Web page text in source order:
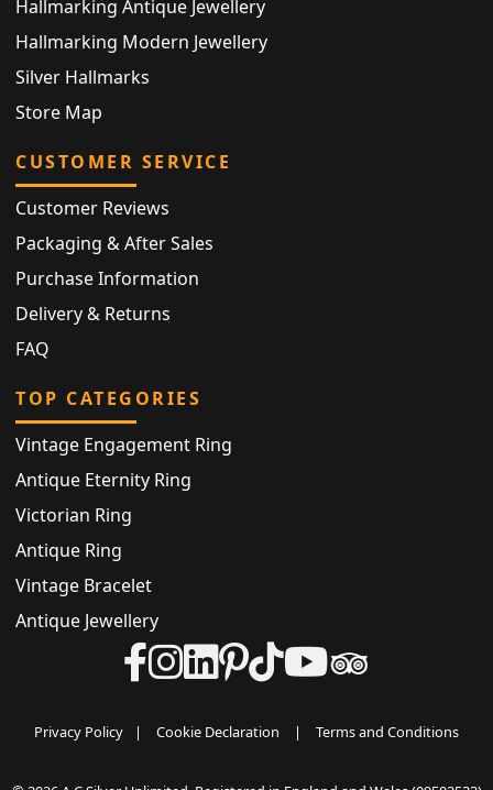
Hallmarking Antique Jewellery
Hallmarking Modern Jewellery
Silver Hallmarks
Store Map
CUSTOMER SERVICE
Customer Reviews
Packaging & After Sales
Purchase Information
Delivery & Returns
FAQ
TOP CATEGORIES
Vintage Engagement Ring
Antique Eternity Ring
Victorian Ring
Antique Ring
Vintage Bracelet
Antique Jewellery
Privacy Policy | Cookie Declaration | Terms and Conditions